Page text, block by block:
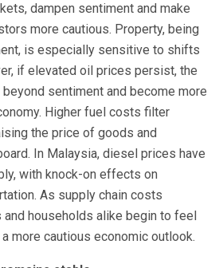
dampen sentiment and make
more cautious. Property, being
is especially sensitive to shifts
if elevated oil prices persist, the
sentiment and become more
Higher fuel costs filter
the price of goods and
In Malaysia, diesel prices have
with knock-on effects on
As supply chain costs
households alike begin to feel
more cautious economic outlook.